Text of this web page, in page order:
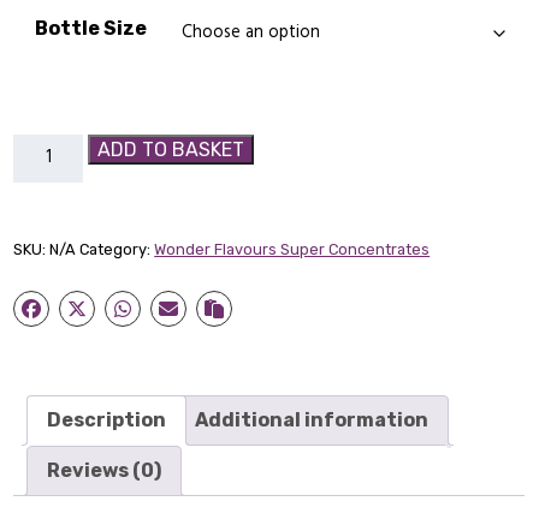
£4.99
Bottle Size
S’mores
ADD TO BASKET
SKU:N/A Category:Wonder Flavours Super Concentrates
Description Additional information
Reviews (0)